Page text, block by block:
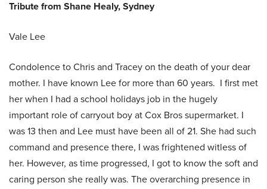
Tribute from Shane Healy, Sydney
Vale Lee
Condolence to Chris and Tracey on the death of your dear
mother. I have known Lee for more than 60 years. I first met
her when I had a school holidays job in the hugely
important role of carryout boy at Cox Bros supermarket. I
was 13 then and Lee must have been all of 21. She had such
command and presence there, I was frightened witless of
her. However, as time progressed, I got to know the soft and
caring person she really was. The overarching presence in